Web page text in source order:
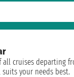
all cruises departing
your needs best.